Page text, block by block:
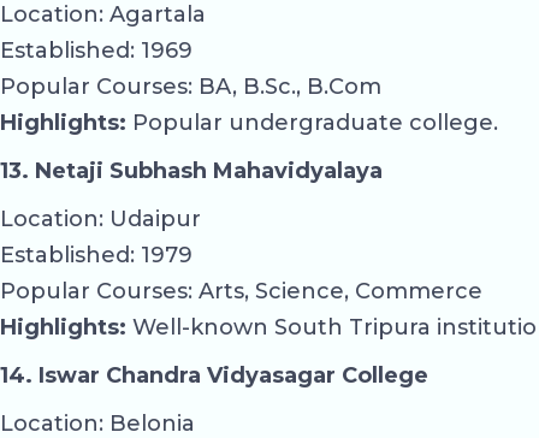
Location: Agartala
Established: 1969
Popular Courses: BA, B.Sc., B.Com
Highlights: Popular undergraduate college.
13. Netaji Subhash Mahavidyalaya
Location: Udaipur
Established: 1979
Popular Courses: Arts, Science, Commerce
Highlights: Well-known South Tripura
14. Iswar Chandra Vidyasagar College
Location: Belonia